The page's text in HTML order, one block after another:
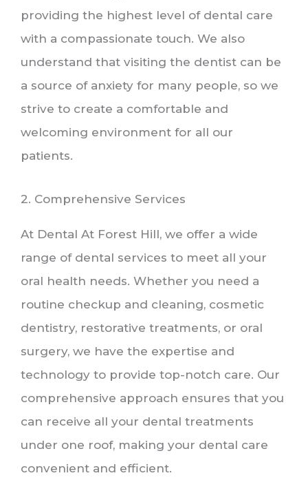
providing the highest level of dental care
with a compassionate touch. We also
understand that visiting the dentist can be
a source of anxiety for many people, so we
strive to create a comfortable and
welcoming environment for all our
patients.
2. Comprehensive Services
At Dental At Forest Hill, we offer a wide
range of dental services to meet all your
oral health needs. Whether you need a
routine checkup and cleaning, cosmetic
dentistry, restorative treatments, or oral
surgery, we have the expertise and
technology to provide top-notch care. Our
comprehensive approach ensures that you
can receive all your dental treatments
under one roof, making your dental care
convenient and efficient.